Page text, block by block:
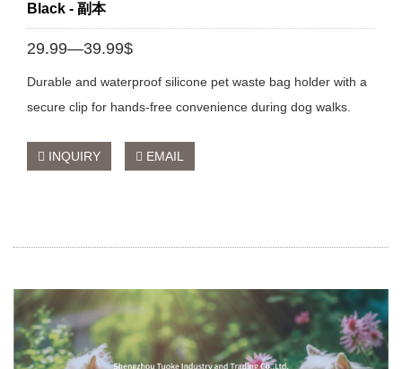
Black - 副本
29.99—39.99$
Durable and waterproof silicone pet waste bag holder with a
secure clip for hands-free convenience during dog walks.
INQUIRY EMAIL